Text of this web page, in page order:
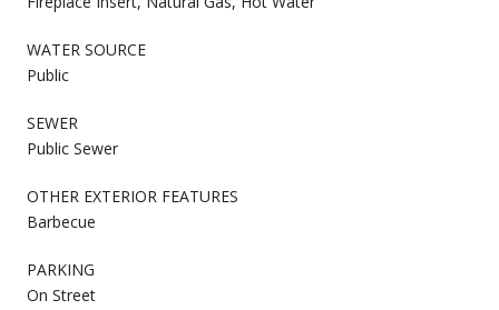
WATER SOURCE
Public
SEWER
Public Sewer
OTHER EXTERIOR FEATURES
Barbecue
PARKING
On Street